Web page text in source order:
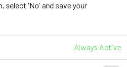
GasBank Refillable Gas
select 'No' and save your
Always Active